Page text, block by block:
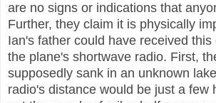
are no signs or indications that
Further, they claim it is physically
Ian's father could have received
the plane's shortwave radio. First,
supposedly sank in an unknown
radio's distance would be just a few